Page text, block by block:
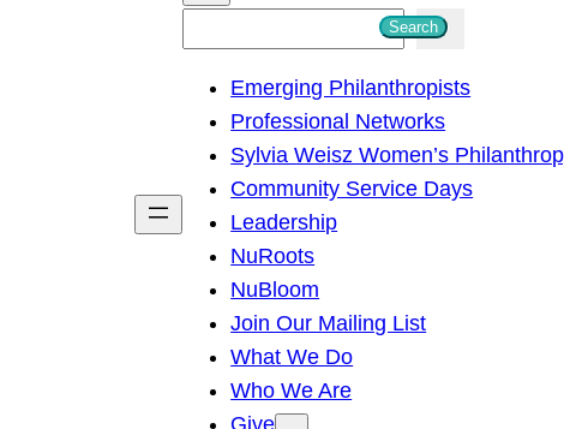
h
Search
Emerging Philanthropists
Professional Networks
Sylvia Weisz Women’s
Community Service Days
Leadership
NuRoots
NuBloom
Join Our Mailing List
What We Do
Who We Are
Give